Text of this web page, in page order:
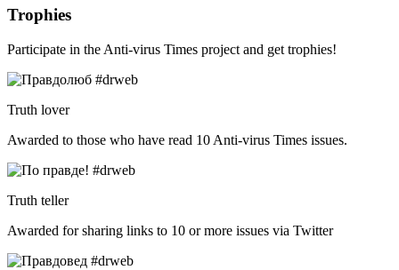
Trophies
Participate in the Anti-virus Times project and get trophies!
Truth lover
Awarded to those who have read 10 Anti-virus Times issues.
Truth teller
Awarded for sharing links to 10 or more issues via Twitter